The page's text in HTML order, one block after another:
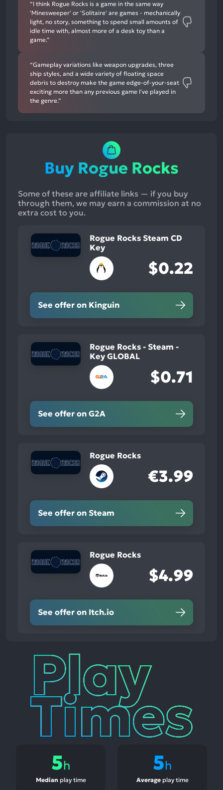
“I think Rogue Rocks is a game in the same way
'Minesweeper' or 'Solitaire' are games - mechanically
light, no story, something to spend small amounts of
idle time with, almost more of a desk toy than a
game.”
“Gameplay variations like weapon upgrades, three
ship styles, and a wide variety of floating space
debris to destroy make the game edge-of-your-seat
exciting more than any previous game I've played in
the genre.”
Buy Rogue Rocks
Some of these are affiliate links — if you buy
through them, we may earn a commission at no
extra cost to you.
Rogue Rocks Steam CD
Key
$0.22
See offer on Kinguin
Rogue Rocks - Steam -
Key GLOBAL
$0.71
See offer on G2A
Rogue Rocks
€3.99
See offer on Steam
Rogue Rocks
$4.99
See offer on Itch.io
Play
Times
5h
Median play time
5h
Averageplay time